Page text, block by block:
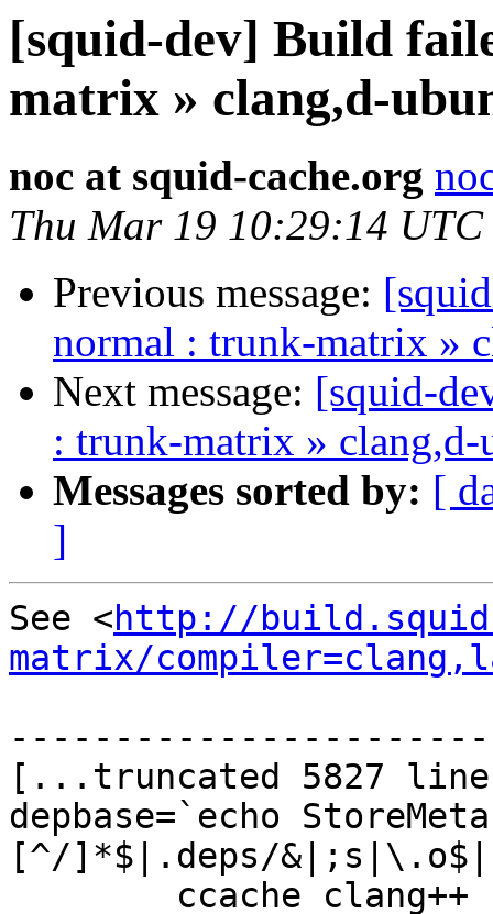
[squid-dev] Build
matrix » clang,d-
noc at squid-cache.org
Thu Mar 19 10:29:14 UTC
Previous message:
normal : trunk-matrix »
Next message: [squid-
: trunk-matrix »
Messages sorted by: [
]
See <http://
matrix/
[...truncated 5827
depbase=`echo
[^/]*$|.deps/